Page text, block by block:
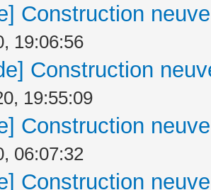
Construction
19:06:56
Construction
19:55:09
Construction
06:07:32
Construction